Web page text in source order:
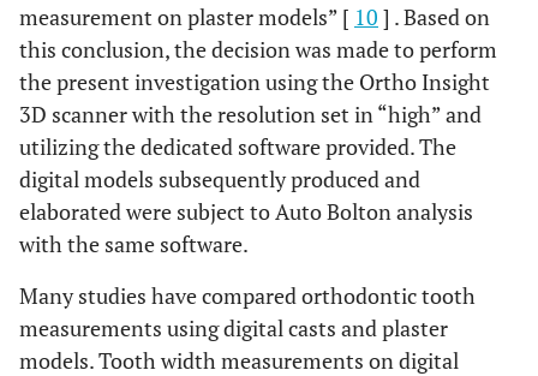
measurement on plaster models” [ 10 ] . Based on
this conclusion, the decision was made to perform
the present investigation using the Ortho Insight
3D scanner with the resolution set in “high” and
utilizing the dedicated software provided. The
digital models subsequently produced and
elaborated were subject to Auto Bolton analysis
with the same software.
Many studies have compared orthodontic tooth
measurements using digital casts and plaster
models. Tooth width measurements on digital